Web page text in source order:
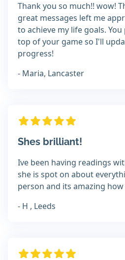
Thank you so much!! wow!
great messages left me
to achieve my life goals.
top of your game so I'll
progress!
- Maria, Lancaster
Shes brilliant!
Ive been having readings
she is spot on about
person and its amazing
- H , Leeds